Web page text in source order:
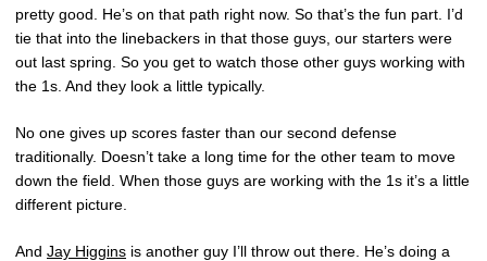
pretty good. He’s on that path right now. So that’s the fun part. I’d
tie that into the linebackers in that those guys, our starters were
out last spring. So you get to watch those other guys working with
the 1s. And they look a little typically.
No one gives up scores faster than our second defense
traditionally. Doesn’t take a long time for the other team to move
down the field. When those guys are working with the 1s it’s a little
different picture.
And Jay Higgins is another guy I’ll throw out there. He’s doing a